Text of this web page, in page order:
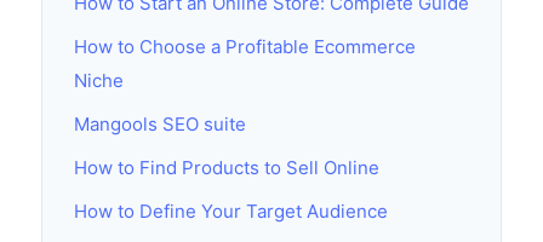
How to Choose a Profitable Ecommerce
Niche
Mangools SEO suite
How to Find Products to Sell Online
How to Define Your Target Audience